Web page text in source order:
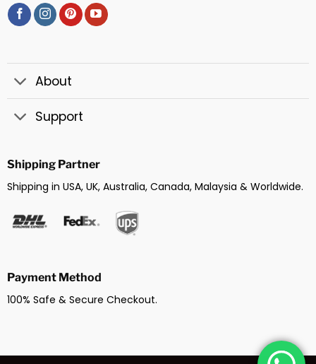
About
Support
Shipping Partner
Shipping in USA, UK, Australia, Canada, Malaysia & Worldwide.
Payment Method
100% Safe & Secure Checkout.